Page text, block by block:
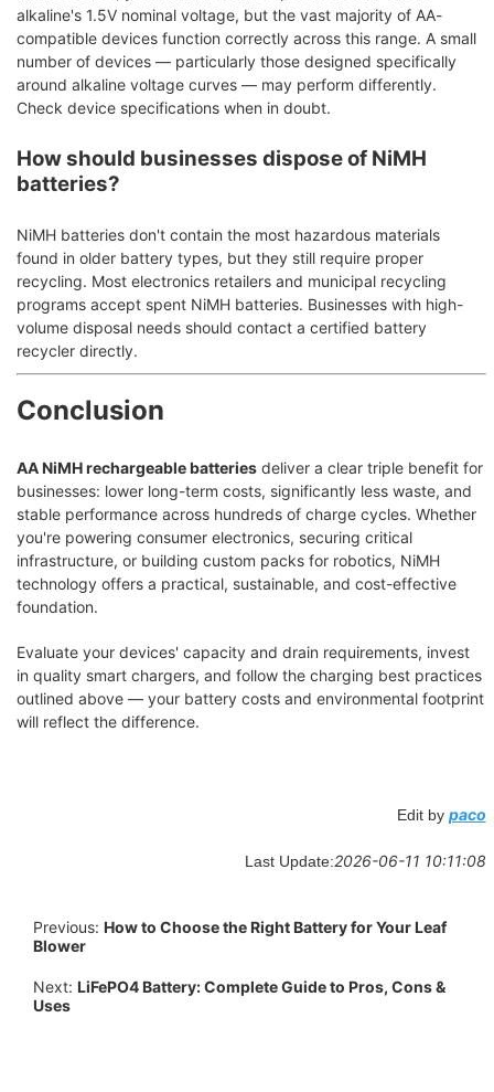
alkaline's 1.5V nominal voltage, but the vast majority of AA-
compatible devices function correctly across this range. A small
number of devices — particularly those designed specifically
around alkaline voltage curves — may perform differently.
Check device specifications when in doubt.
How should businesses dispose of NiMH
batteries?
NiMH batteries don't contain the most hazardous materials
found in older battery types, but they still require proper
recycling. Most electronics retailers and municipal recycling
programs accept spent NiMH batteries. Businesses with high-
volume disposal needs should contact a certified battery
recycler directly.
Conclusion
AA NiMH rechargeable batteries deliver a clear triple benefit for
businesses: lower long-term costs, significantly less waste, and
stable performance across hundreds of charge cycles. Whether
you're powering consumer electronics, securing critical
infrastructure, or building custom packs for robotics, NiMH
technology offers a practical, sustainable, and cost-effective
foundation.
Evaluate your devices' capacity and drain requirements, invest
in quality smart chargers, and follow the charging best practices
outlined above — your battery costs and environmental footprint
will reflect the difference.
Edit by paco
Last Update:2026-06-11 10:11:08
Previous: How to Choose the Right Battery for Your Leaf
Blower
Next: LiFePO4 Battery: Complete Guide to Pros, Cons &
Uses